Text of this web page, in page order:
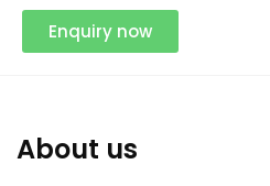
Enquiry now
About us